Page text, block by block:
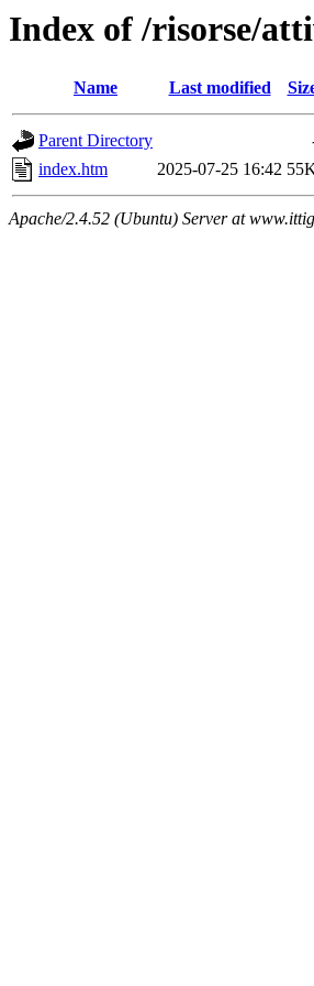
Index of /risorse/
Name Last modified
Parent Directory
index.htm
2025-07-25 16:42
Apache/2.4.52 (Ubuntu) Server at